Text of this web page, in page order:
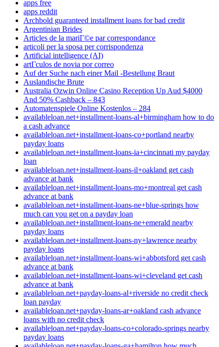
apps free
apps reddit
Archbold guaranteed installment loans for bad credit
Argentinian Brides
Articles de la mariГ©e par correspondance
articoli per la sposa per corrispondenza
Artificial intelligence (AI)
artГ­culos de novia por correo
Auf der Suche nach einer Mail -Bestellung Braut
Auslandische Brute
Australia Ozwin Online Casino Reception Up Aud $4000
And 50% Cashback – 843
Automatenspiele Online Kostenlos – 284
availableloan.net+installment-loans-al+birmingham how to do
a cash advance
availableloan.net+installment-loans-co+portland nearby
payday loans
availableloan.net+installment-loans-ia+cincinnati my payday
loan
availableloan.net+installment-loans-il+oakland get cash
advance at bank
availableloan.net+installment-loans-mo+montreal get cash
advance at bank
availableloan.net+installment-loans-ne+blue-springs how
much can you get on a payday loan
availableloan.net+installment-loans-ne+emerald nearby
payday loans
availableloan.net+installment-loans-ny+lawrence nearby
payday loans
availableloan.net+installment-loans-wi+abbotsford get cash
advance at bank
availableloan.net+installment-loans-wi+cleveland get cash
advance at bank
availableloan.net+payday-loans-al+riverside no credit check
loan payday
availableloan.net+payday-loans-ar+oakland cash advance
loans with no credit check
availableloan.net+payday-loans-co+colorado-springs nearby
payday loans